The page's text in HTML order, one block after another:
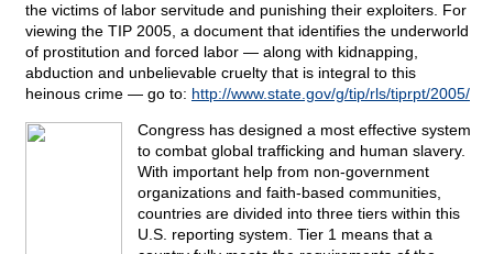
the victims of labor servitude and punishing their exploiters. For
viewing the TIP 2005, a document that identifies the underworld
of prostitution and forced labor — along with kidnapping,
abduction and unbelievable cruelty that is integral to this
heinous crime — go to: http://www.state.gov/g/tip/rls/tiprpt/2005/
Congress has designed a most effective system
to combat global trafficking and human slavery.
With important help from non-government
organizations and faith-based communities,
countries are divided into three tiers within this
U.S. reporting system. Tier 1 means that a